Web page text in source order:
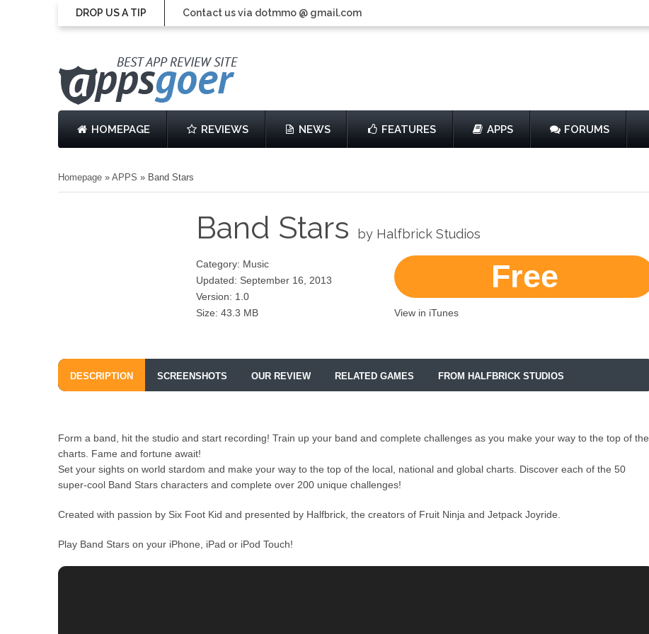
DROP US A TIP Contact us via dotmmo @ gmail.com
HOMEPAGE REVIEWS NEWS FEATURES APPS FORUMS
Homepage » APPS » Band Stars
Band Stars by Halfbrick Studios
Category: Music
Updated: September 16, 2013
Version: 1.0
Size: 43.3 MB
Free
View in iTunes
DESCRIPTION SCREENSHOTS OUR REVIEW RELATED GAMES FROM HALFBRICK STUDIOS
Form a band, hit the studio and start recording! Train up your band and complete challenges as you make your way to the top of the
charts. Fame and fortune await!
Set your sights on world stardom and make your way to the top of the local, national and global charts. Discover each of the 50
super-cool Band Stars characters and complete over 200 unique challenges!
Created with passion by Six Foot Kid and presented by Halfbrick, the creators of Fruit Ninja and Jetpack Joyride.
Play Band Stars on your iPhone, iPad or iPod Touch!